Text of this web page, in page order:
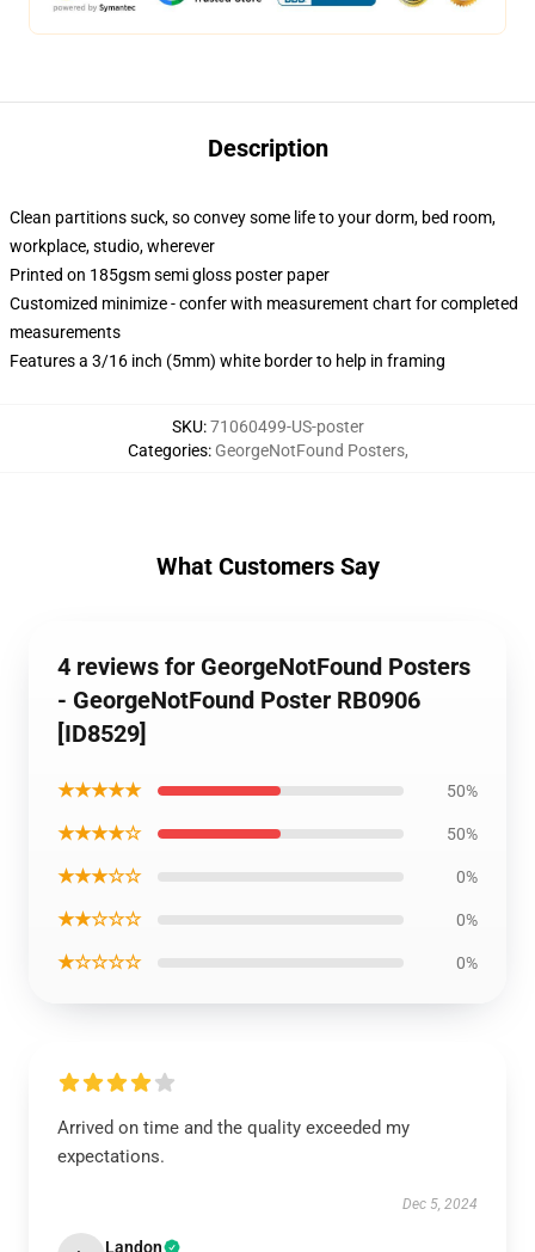
Description
Clean partitions suck, so convey some life to your dorm, bed room,
workplace, studio, wherever
Printed on 185gsm semi gloss poster paper
Customized minimize - confer with measurement chart for completed
measurements
Features a 3/16 inch (5mm) white border to help in framing
SKU:71060499-US-poster
Categories: GeorgeNotFound Posters,
What Customers Say
4 reviews for GeorgeNotFound Posters
- GeorgeNotFound Poster RB0906
[ID8529]
★★★★★ 50%
★★★★☆ 50%
★★★☆☆ 0%
★★☆☆☆ 0%
★☆☆☆☆ 0%
Arrived on time and the quality exceeded my
expectations.
Dec 5, 2024
Landon